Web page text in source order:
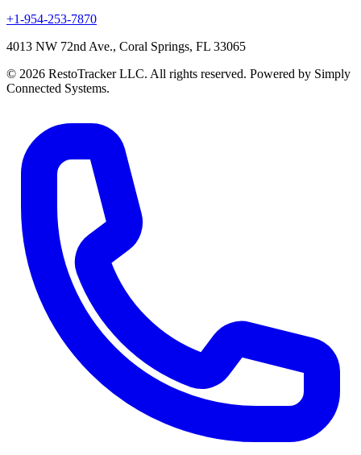
+1-954-253-7870
4013 NW 72nd Ave., Coral Springs, FL 33065
© 2026 RestoTracker LLC. All rights reserved. Powered by Simply
Connected Systems.